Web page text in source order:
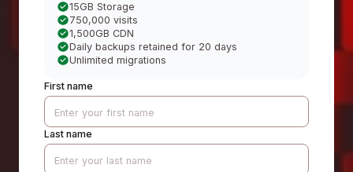
15GB Storage
750,000 visits
1,500GB CDN
Daily backups retained for 20 days
Unlimited migrations
First name
Last name